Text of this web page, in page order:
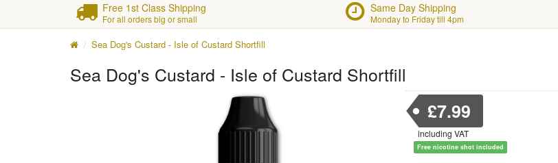
Free 1st Class Shipping
For all orders big or small
Same Day Shipping
Monday to Friday till 4pm
Sea Dog's Custard - Isle of Custard Shortfill
Sea Dog's Custard - Isle of Custard Shortfill
£7.99
including VAT
Free nicotine shot included